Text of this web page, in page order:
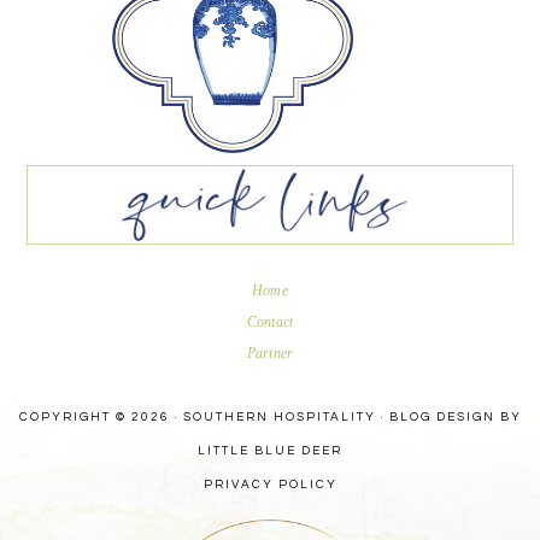
Home
Contact
Partner
COPYRIGHT © 2026 · SOUTHERN HOSPITALITY · BLOG DESIGN BY
LITTLE BLUE DEER
PRIVACY POLICY